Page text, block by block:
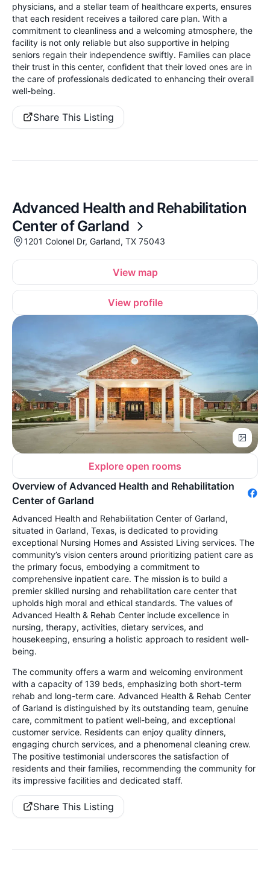
physicians, and a stellar team of healthcare experts, ensures
that each resident receives a tailored care plan. With a
commitment to cleanliness and a welcoming atmosphere, the
facility is not only reliable but also supportive in helping
seniors regain their independence swiftly. Families can place
their trust in this center, confident that their loved ones are in
the care of professionals dedicated to enhancing their overall
well-being.
Share This Listing
Advanced Health and Rehabilitation
Center of Garland
1201 Colonel Dr, Garland, TX 75043
View map
View profile
Explore open rooms
Overview of Advanced Health and Rehabilitation
Center of Garland
Advanced Health and Rehabilitation Center of Garland,
situated in Garland, Texas, is dedicated to providing
exceptional Nursing Homes and Assisted Living services. The
community’s vision centers around prioritizing patient care as
the primary focus, embodying a commitment to
comprehensive inpatient care. The mission is to build a
premier skilled nursing and rehabilitation care center that
upholds high moral and ethical standards. The values of
Advanced Health & Rehab Center include excellence in
nursing, therapy, activities, dietary services, and
housekeeping, ensuring a holistic approach to resident well-
being.
The community offers a warm and welcoming environment
with a capacity of 139 beds, emphasizing both short-term
rehab and long-term care. Advanced Health & Rehab Center
of Garland is distinguished by its outstanding team, genuine
care, commitment to patient well-being, and exceptional
customer service. Residents can enjoy quality dinners,
engaging church services, and a phenomenal cleaning crew.
The positive testimonial underscores the satisfaction of
residents and their families, recommending the community for
its impressive facilities and dedicated staff.
Share This Listing